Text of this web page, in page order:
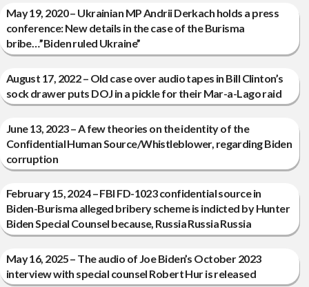
May 19, 2020 – Ukrainian MP Andrii Derkach holds a press
conference: New details in the case of the Burisma
bribe…”Biden ruled Ukraine”
August 17, 2022 – Old case over audio tapes in Bill Clinton’s
sock drawer puts DOJ in a pickle for their Mar-a-Lago raid
June 13, 2023 – A few theories on the identity of the
Confidential Human Source/Whistleblower, regarding Biden
corruption
February 15, 2024 – FBI FD-1023 confidential source in
Biden-Burisma alleged bribery scheme is indicted by Hunter
Biden Special Counsel because, Russia Russia Russia
May 16, 2025 – The audio of Joe Biden’s October 2023
interview with special counsel Robert Hur is released